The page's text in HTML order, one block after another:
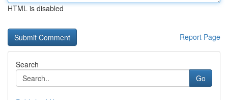
HTML is disabled
Report Page
Search
Go